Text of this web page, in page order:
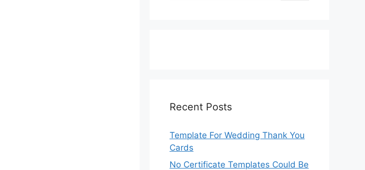
Recent Posts
Template For Wedding Thank You
Cards
No Certificate Templates Could Be